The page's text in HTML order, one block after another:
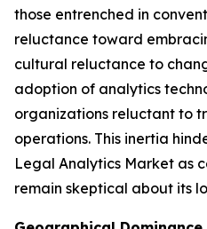
those entrenched in
reluctance toward
cultural reluctance to
adoption of analytics
organizations reluctant to
operations. This inertia
Legal Analytics Market as
remain skeptical about its